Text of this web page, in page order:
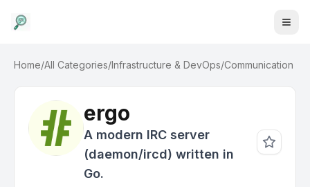
Home/All Categories/Infrastructure & DevOps/Communication
ergo
A modern IRC server
(daemon/ircd) written in
Go.